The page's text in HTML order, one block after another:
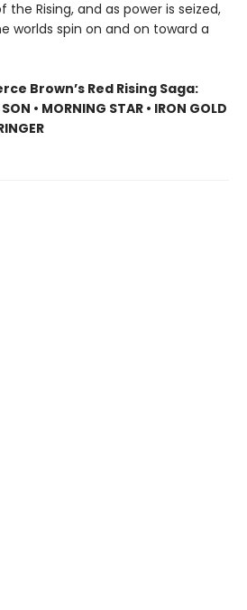
the Rising, and as power is seized,
worlds spin on and on toward a
Brown’s Red Rising Saga:
• MORNING STAR • IRON GOLD